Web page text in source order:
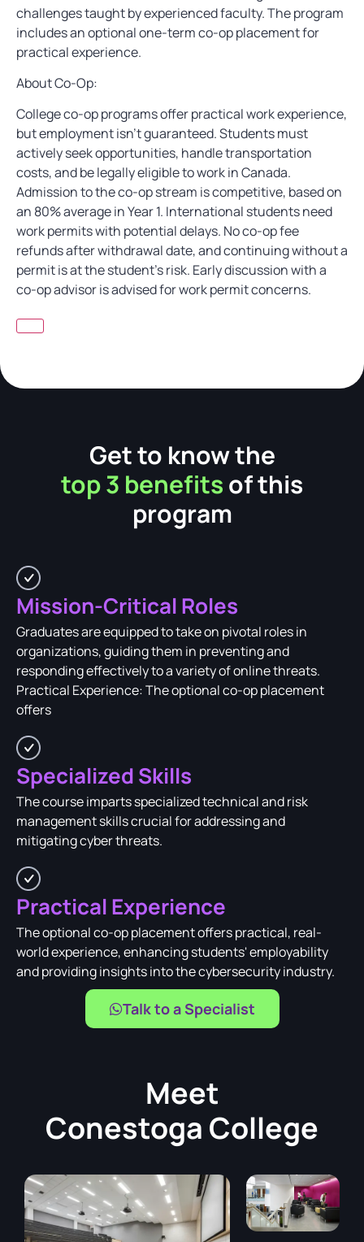
challenges taught by experienced faculty. The program
includes an optional one-term co-op placement for
practical experience.
About Co-Op:
College co-op programs offer practical work experience,
but employment isn’t guaranteed. Students must
actively seek opportunities, handle transportation
costs, and be legally eligible to work in Canada.
Admission to the co-op stream is competitive, based on
an 80% average in Year 1. International students need
work permits with potential delays. No co-op fee
refunds after withdrawal date, and continuing without a
permit is at the student’s risk. Early discussion with a
co-op advisor is advised for work permit concerns.
Get to know the
top 3 benefitsof this
program
Mission-Critical Roles
Graduates are equipped to take on pivotal roles in
organizations, guiding them in preventing and
responding effectively to a variety of online threats.
Practical Experience: The optional co-op placement
offers
Specialized Skills
The course imparts specialized technical and risk
management skills crucial for addressing and
mitigating cyber threats.
Practical Experience
The optional co-op placement offers practical, real-
world experience, enhancing students' employability
and providing insights into the cybersecurity industry.
Talk to a Specialist
Meet
Conestoga College